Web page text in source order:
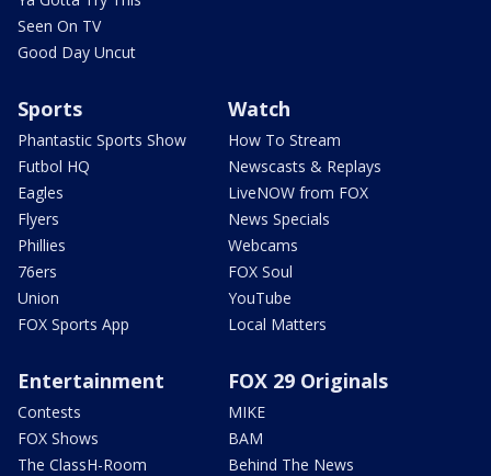
Seen On TV
Good Day Uncut
Sports
Phantastic Sports Show
Futbol HQ
Eagles
Flyers
Phillies
76ers
Union
FOX Sports App
Watch
How To Stream
Newscasts & Replays
LiveNOW from FOX
News Specials
Webcams
FOX Soul
YouTube
Local Matters
Entertainment
Contests
FOX Shows
The ClassH-Room
FOX 29 Originals
MIKE
BAM
Behind The News